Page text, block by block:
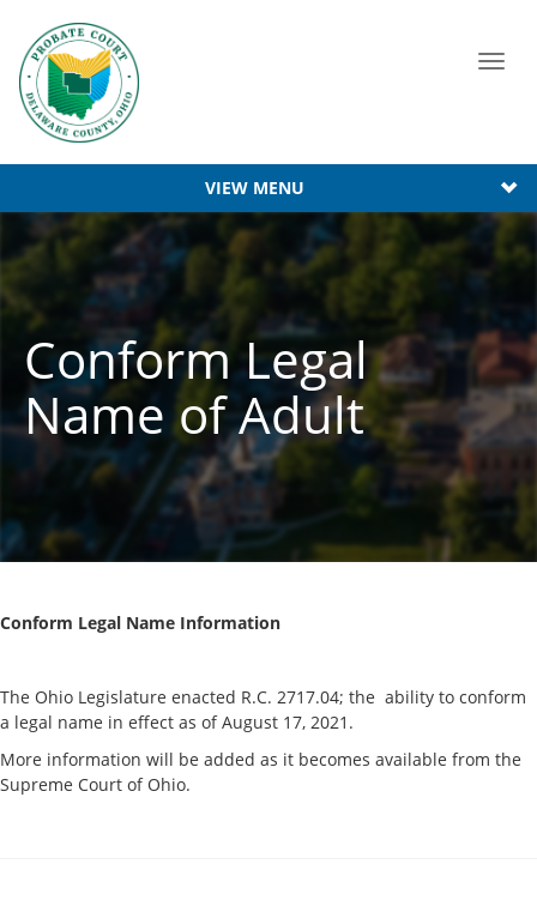
VIEW MENU
Conform Legal
Name of Adult
Conform Legal Name Information
The Ohio Legislature enacted R.C. 2717.04; the ability to conform
a legal name in effect as of August 17, 2021.
More information will be added as it becomes available from the
Supreme Court of Ohio.